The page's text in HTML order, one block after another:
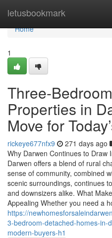
letusbookmark
Home
Home
1
Three-
Properties in
Move for
rickeye677nfx9 271 days ago
Why Darwen Continues to Draw
Darwen offers a blend of rural
sense of community, combined
scenic surroundings, continues
and downsizers alike. What
Appealing Whether you need a
https://
3-bedroom-detached-homes-in-
modern-buyers-h1